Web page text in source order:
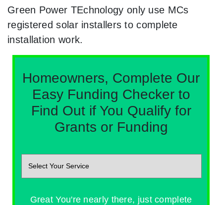
Green Power TEchnology only use MCs
registered solar installers to complete
installation work.
Homeowners, Complete Our
Easy Funding Checker to
Find Out if You Qualify for
Grants or Funding
Great You're nearly there, just complete